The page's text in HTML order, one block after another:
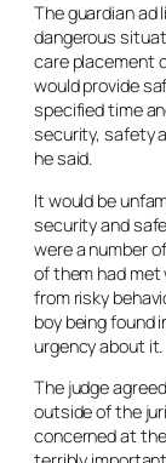
The guardian ad
dangerous
care placement
would provide
specified time
security, safety
he said.
It would be
security and
were a number
of them had met
from risky
boy being found
urgency about it.
The judge
outside of the
concerned at